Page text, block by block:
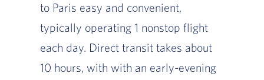
to Paris easy and convenient,
typically operating 1 nonstop flight
each day. Direct transit takes about
10 hours, with with an early-evening